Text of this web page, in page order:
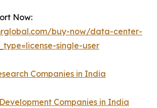
Now:
buy-now/data-center-
single-user
Companies in India
Companies in India